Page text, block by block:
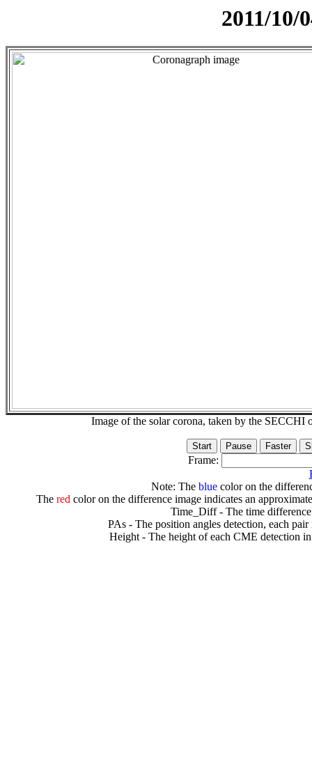
2011/10/
Image of the solar corona, taken by the
Frame:
Note: The bluecolor on the
The redcolor on the difference image indicates an
Time_Diff - The time
PAs - The position angles detection, each
Height - The height of each CME detection